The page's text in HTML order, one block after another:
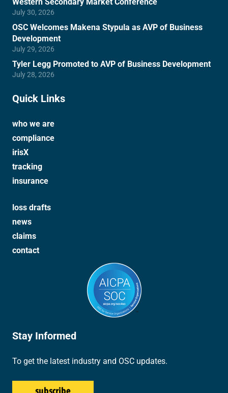
July 30, 2026
OSC Welcomes Makena Stypula as AVP of Business
Development
July 29, 2026
Tyler Legg Promoted to AVP of Business Development
July 28, 2026
Quick Links
who we are
compliance
irisX
tracking
insurance
loss drafts
news
claims
contact
Stay Informed
To get the latest industry and OSC updates.